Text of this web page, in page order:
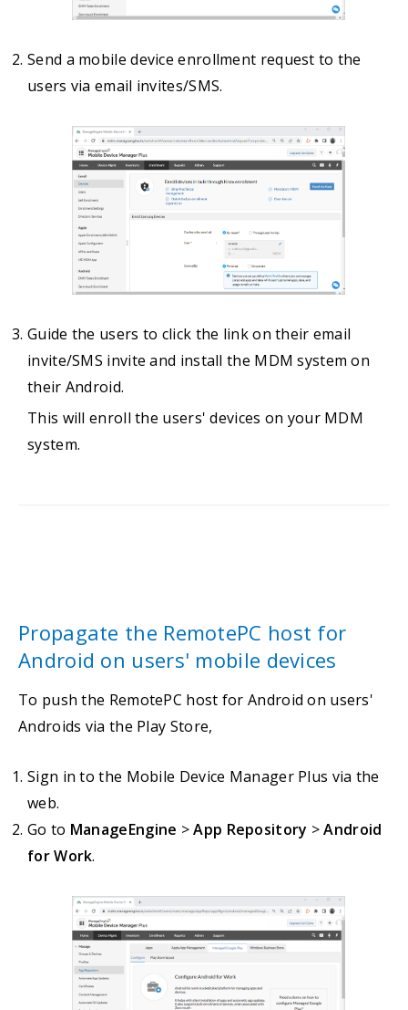
Send a mobile device enrollment request to the
users via email invites/SMS.
Guide the users to click the link on their email
invite/SMS invite and install the MDM system on
their Android.
This will enroll the users' devices on your MDM
system.
Propagate the RemotePC host for
Android on users' mobile devices
To push the RemotePC host for Android on users'
Androids via the Play Store,
Sign in to the Mobile Device Manager Plus via the
web.
Go to ManageEngine >App Repository >Android
for Work.